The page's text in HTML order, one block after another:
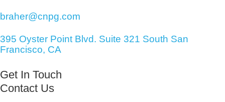
braher@cnpg.com
395 Oyster Point Blvd. Suite 321 South San
Francisco, CA
Get In Touch
Contact Us